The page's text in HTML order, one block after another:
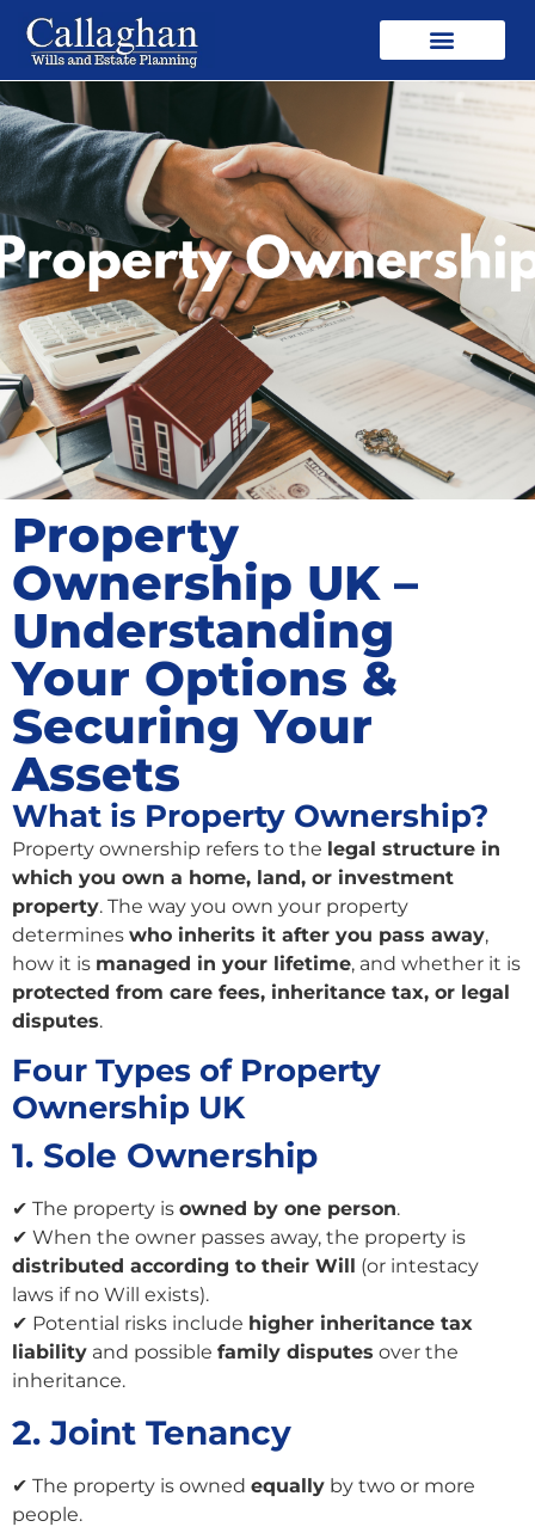
Property
Ownership UK –
Understanding
Your Options &
Securing Your
Assets
What is Property Ownership?
Property ownership refers to the legal structure in
which you own a home, land, or investment
property. The way you own your property
determines who inherits it after you pass away,
how it is managed in your lifetime, and whether it is
protected from care fees, inheritance tax, or legal
disputes.
Four Types of Property
Ownership UK
1. Sole Ownership
✔ The property is owned by one person.
✔ When the owner passes away, the property is
distributed according to their Will (or intestacy
laws if no Will exists).
✔ Potential risks include higher inheritance tax
liability and possible family disputes over the
inheritance.
2. Joint Tenancy
✔ The property is owned equally by two or more
people.